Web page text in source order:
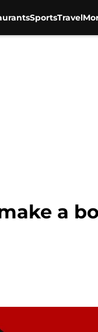
SportsTravel
a